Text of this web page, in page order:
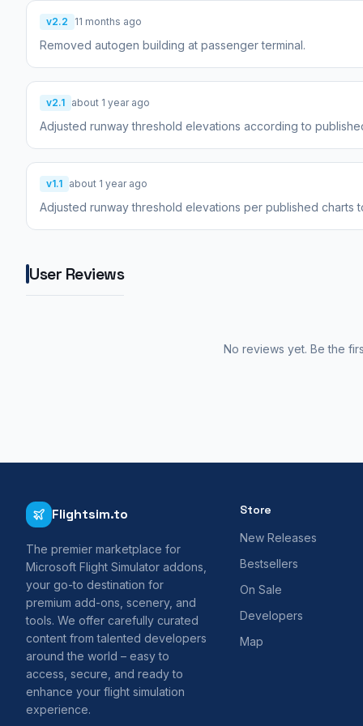
v2.2 11 months ago
Removed autogen building at passenger terminal.
v2.1 about 1 year ago
Adjusted runway threshold elevations according to
v1.1 about 1 year ago
Adjusted runway threshold elevations per published
User Reviews
No reviews yet. Be the
Flightsim.to
The premier marketplace for
Microsoft Flight Simulator addons,
your go-to destination for
premium add-ons, scenery, and
tools. We offer carefully curated
content from talented developers
around the world – easy to
access, secure, and ready to
enhance your flight simulation
experience.
Store
New Releases
Bestsellers
On Sale
Developers
Map